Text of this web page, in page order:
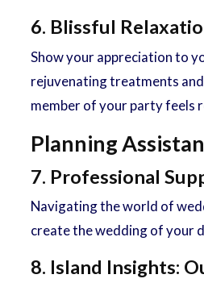
6. Blissful
Show your appreciation to
rejuvenating treatments
member of your party feels
Planning
7. Professional
Navigating the world of
create the wedding of your
8. Island Insights: